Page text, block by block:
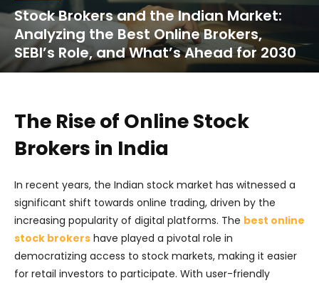
Stock Brokers and the Indian Market:
Analyzing the Best Online Brokers,
SEBI’s Role, and What’s Ahead for 2030
The Rise of Online Stock
Brokers in India
In recent years, the Indian stock market has witnessed a
significant shift towards online trading, driven by the
increasing popularity of digital platforms. The best online
stock brokers have played a pivotal role in
democratizing access to stock markets, making it easier
for retail investors to participate. With user-friendly